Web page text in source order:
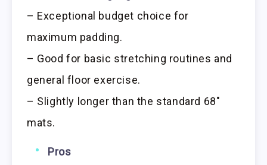
– Exceptional budget choice for
maximum padding.
– Good for basic stretching routines and
general floor exercise.
– Slightly longer than the standard 68″
mats.
Pros